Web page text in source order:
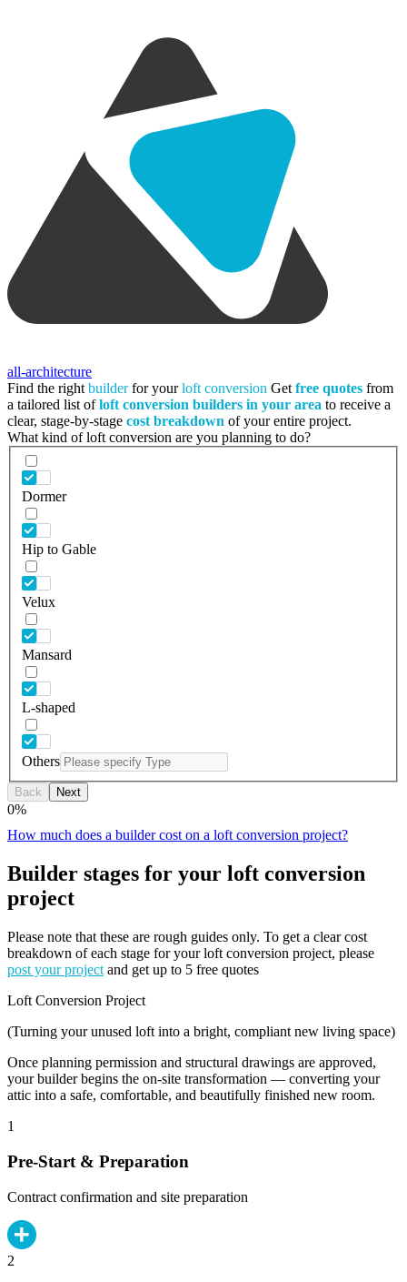
all-architecture
Find the right builderfor yourloft conversion Get free quotes from
a tailored list ofloft conversion builders in your area to receive a
clear, stage-by-stage cost breakdown of your entire project.
What kind of loft conversion are you planning to do?
Dormer
Hip to Gable
Velux
Mansard
L-shaped
Others
Back Next
0%
How much does a builder cost on a loft conversion project?
Builder stages for your loft conversion
project
Please note that these are rough guides only. To get a clear cost
breakdown of each stage for your loft conversion project, please
post your project and get up to 5 free quotes
Loft Conversion Project
(Turning your unused loft into a bright, compliant new living space)
Once planning permission and structural drawings are approved,
your builder begins the on-site transformation — converting your
attic into a safe, comfortable, and beautifully finished new room.
1
Pre-Start & Preparation
Contract confirmation and site preparation
2